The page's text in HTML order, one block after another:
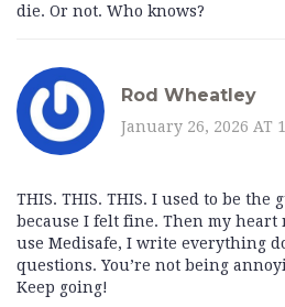
die. Or not. Who knows?
Rod Wheatley
January 26, 2026 AT
THIS. THIS. THIS. I used to be the
because I felt fine. Then my heart
use Medisafe, I write everything
questions. You’re not being
Keep going!